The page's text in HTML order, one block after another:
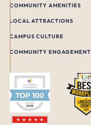
COMMUNITY AMENITIES
LOCAL ATTRACTIONS
CAMPUS CULTURE
COMMUNITY ENGAGEMENT